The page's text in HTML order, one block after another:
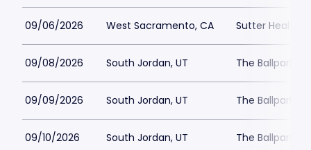
09/06/2026 West Sacramento, CA Sutter Health
09/08/2026 South Jordan, UT The Ballpark
09/09/2026 South Jordan, UT The Ballpark
09/10/2026 South Jordan, UT The Ballpark